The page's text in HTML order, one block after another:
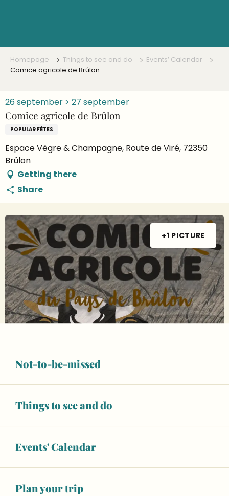
Not-to-be-missed
Things to see and do
Events' Calendar
Plan your trip
Homepage Things to see and do
Events’ Calendar
Comice agricole de Brûlon
26 september > 27 september
Comice agricole de Brûlon
POPULAR FÊTES
Espace Vègre & Champagne, Route de Viré, 72350
Brûlon
Getting there
Share
+1 PICTURE
Opening hours & contact details
26